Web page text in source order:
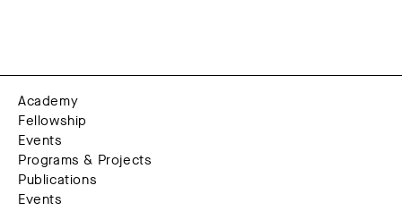
Academy
Fellowship
Events
Programs & Projects
Publications
Events